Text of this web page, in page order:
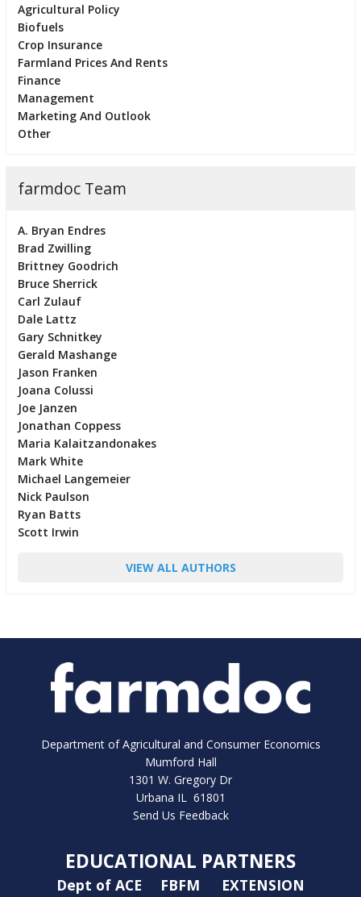
Agricultural Policy
Biofuels
Crop Insurance
Farmland Prices And Rents
Finance
Management
Marketing And Outlook
Other
farmdoc Team
A. Bryan Endres
Brad Zwilling
Brittney Goodrich
Bruce Sherrick
Carl Zulauf
Dale Lattz
Gary Schnitkey
Gerald Mashange
Jason Franken
Joana Colussi
Joe Janzen
Jonathan Coppess
Maria Kalaitzandonakes
Mark White
Michael Langemeier
Nick Paulson
Ryan Batts
Scott Irwin
VIEW ALL AUTHORS
Department of Agricultural and Consumer Economics
Mumford Hall
1301 W. Gregory Dr
Urbana IL 61801
Send Us Feedback
EDUCATIONAL PARTNERS
Dept of ACE FBFM EXTENSION